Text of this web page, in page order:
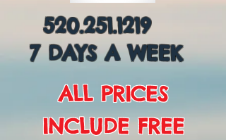
520.251.1219
7 DAYS A WEEK
ALL PRICES
INCLUDE FREE